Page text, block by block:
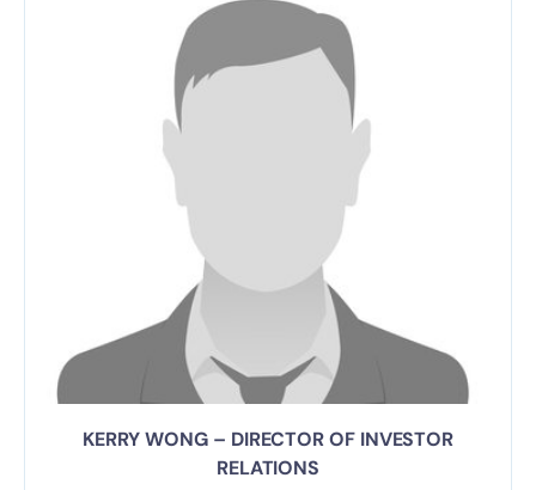
KERRY WONG – DIRECTOR OF INVESTOR
RELATIONS